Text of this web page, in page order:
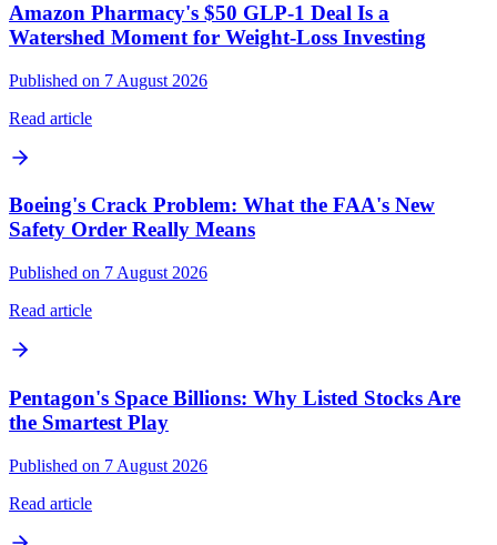
Amazon Pharmacy's $50 GLP-1 Deal Is a
Watershed Moment for Weight-Loss Investing
Published on 7 August 2026
Read article
Boeing's Crack Problem: What the FAA's New
Safety Order Really Means
Published on 7 August 2026
Read article
Pentagon's Space Billions: Why Listed Stocks Are
the Smartest Play
Published on 7 August 2026
Read article